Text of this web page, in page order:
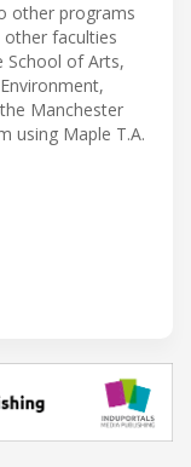
other programs
faculties
School of Arts,
Manchester
using Maple T.A.